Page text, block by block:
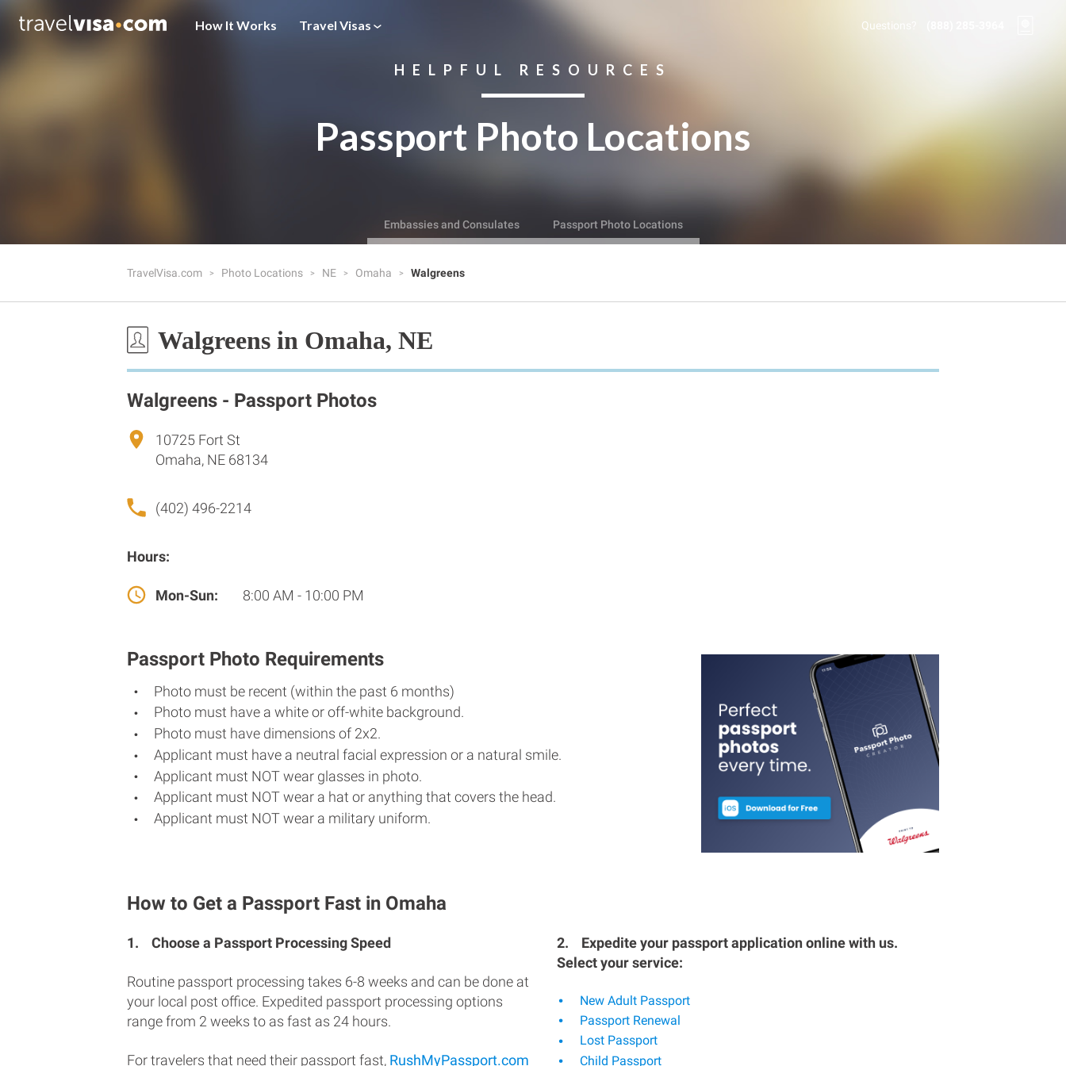
How It Works Travel Visas Questions?
HELPFUL RESOURCES
Passport Photo Locations
Embassies and Consulates Passport Photo Locations
TravelVisa.com Photo Locations NE Omaha Walgreens
Walgreens in Omaha, NE
Walgreens - Passport Photos
10725 Fort St
Omaha, NE 68134
(402) 496-2214
Hours:
Mon-Sun: 8:00 AM - 10:00 PM
Passport Photo Requirements
Photo must be recent (within the past 6 months)
Photo must have a white or off-white background.
Photo must have dimensions of 2x2.
Applicant must have a neutral facial expression or a natural smile.
Applicant must NOT wear glasses in photo.
Applicant must NOT wear a hat or anything that covers the head.
Applicant must NOT wear a military uniform.
How to Get a Passport Fast in Omaha
1. Choose a Passport Processing Speed
Routine passport processing takes 6-8 weeks and can be done at
your local post office. Expedited passport processing options
range from 2 weeks to as fast as 24 hours.
For travelers that need their passport fast, RushMyPassport.com
2.
Expedite your passport application online with us.
Select your service:
New Adult Passport
Passport Renewal
Lost Passport
Child Passport